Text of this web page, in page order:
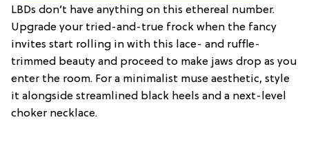
LBDs don’t have anything on this ethereal number.
Upgrade your tried-and-true frock when the fancy
invites start rolling in with this lace- and ruffle-
trimmed beauty and proceed to make jaws drop as you
enter the room. For a minimalist muse aesthetic, style
it alongside streamlined black heels and a next-level
choker necklace.